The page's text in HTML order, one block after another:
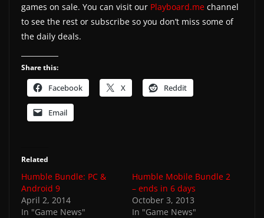
games on sale. You can visit our Playboard.me channel
to see the rest or subscribe so you don’t miss some of
the daily deals.
Share this:
Facebook X Reddit
Email
Related
Humble Bundle: PC &
Android 9
April 2, 2014
In "Game News"
Humble Mobile Bundle 2
– ends in 6 days
October 3, 2013
In "Game News"